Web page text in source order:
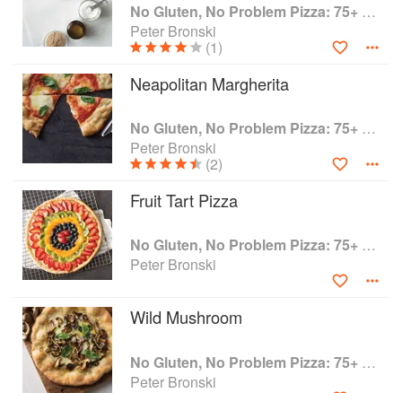
(pepperoni and sausage; Brussels sprouts and
pancetta; pear, pecan, and blue cheese - you
name it), exciting spins on classic recipes (Thai
texture you could want - with none of the gluten!
No Gluten, No Problem Pizza: 75+ Recipes for Every Craving--From Thin Crust to Deep Dish, New York to Naples
Peter Bronski
(1)
Neapolitan Margherita
No Gluten, No Problem Pizza: 75+ Recipes for Every Craving--From Thin Crust to Deep Dish, New York to Naples
Peter Bronski
(2)
Fruit Tart Pizza
No Gluten, No Problem Pizza: 75+ Recipes for Every Craving--From Thin Crust to Deep Dish, New York to Naples
Peter Bronski
Wild Mushroom
No Gluten, No Problem Pizza: 75+ Recipes for Every Craving--From Thin Crust to Deep Dish, New York to Naples
Peter Bronski